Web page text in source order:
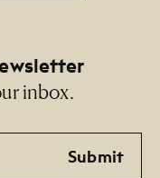
inbox.
Submit